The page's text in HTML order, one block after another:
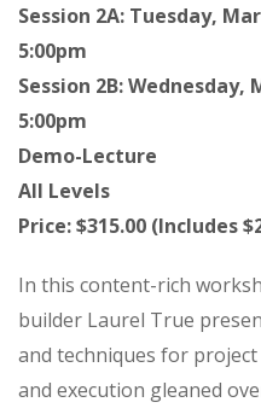
Session 2A: Tuesday,
5:00pm
Session 2B: Wednesday,
5:00pm
Demo-Lecture
All Levels
Price: $315.00 (Includes
In this content-rich
builder Laurel True
and techniques for
and execution gleaned